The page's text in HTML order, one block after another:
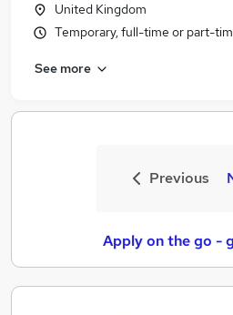
United Kingdom
Temporary, full-time or part-
See more
Previous
Apply on the go -